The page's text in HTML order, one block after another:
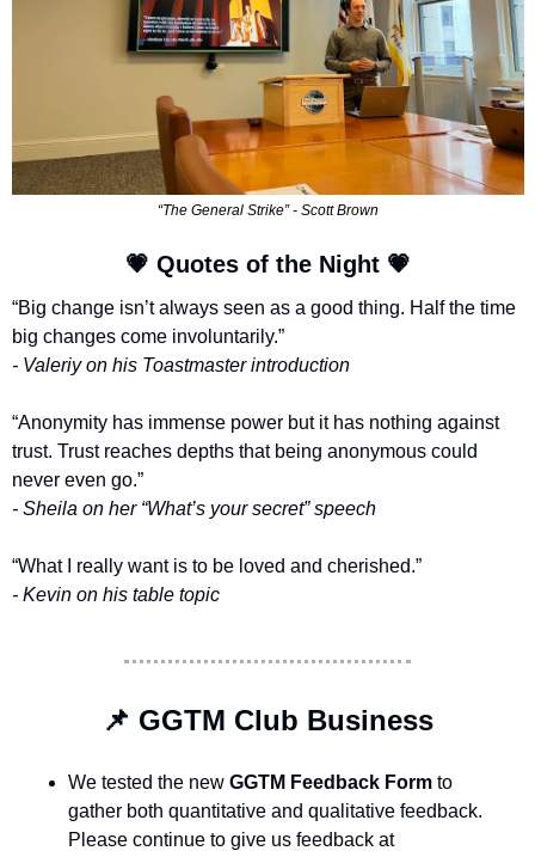
“The General Strike” - Scott Brown
💗 Quotes of the Night 💗
“Big change isn’t always seen as a good thing. Half the time
big changes come involuntarily.”
- Valeriy on his Toastmaster introduction
“Anonymity has immense power but it has nothing against
trust. Trust reaches depths that being anonymous could
never even go.”
- Sheila on her “What’s your secret” speech
“What I really want is to be loved and cherished.”
- Kevin on his table topic
📌 GGTM Club Business
We tested the new GGTM Feedback Form to
gather both quantitative and qualitative feedback.
Please continue to give us feedback at